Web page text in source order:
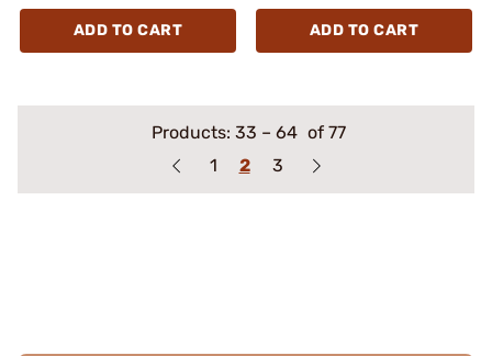
ADD TO CART ADD TO CART
Products: 33 – 64 of 77
1
2 3